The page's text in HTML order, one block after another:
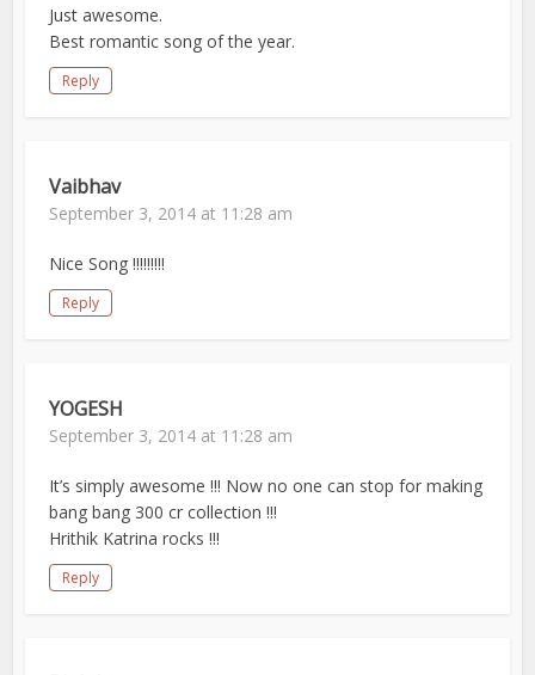
Just awesome.
Best romantic song of the year.
Reply
Vaibhav
September 3, 2014 at 11:28 am
Nice Song !!!!!!!!!
Reply
YOGESH
September 3, 2014 at 11:28 am
It’s simply awesome !!! Now no one can stop for making
bang bang 300 cr collection !!!
Hrithik Katrina rocks !!!
Reply